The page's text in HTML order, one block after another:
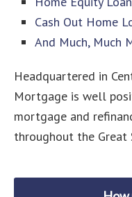
Cash Out Home
And Much, Much
Headquartered in
Mortgage is well
mortgage and
throughout the Great